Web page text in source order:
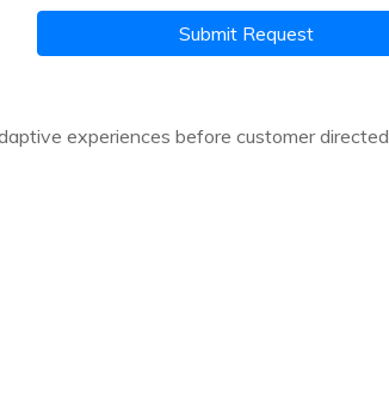
Submit Request
experiences before customer directed